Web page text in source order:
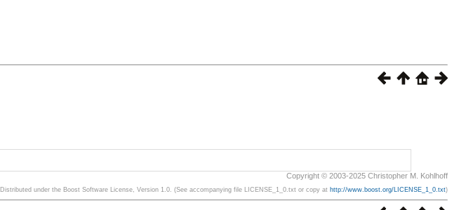
Copyright © 2003-2025 Christopher M. Kohlhoff
Distributed under the Boost Software License, Version 1.0. (See accompanying file LICENSE_1_0.txt or copy at http://www.boost.org/LICENSE_1_0.txt)